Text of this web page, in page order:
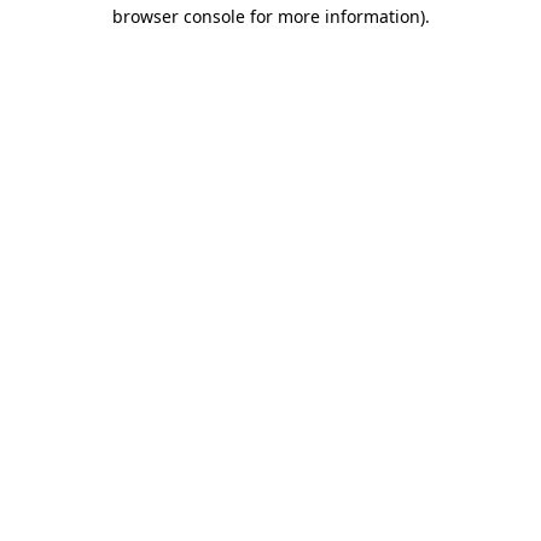
browser console for more information).